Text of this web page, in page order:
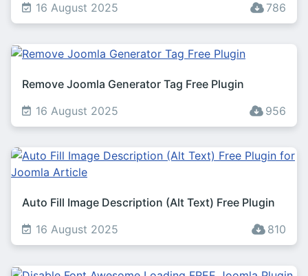
16 August 2025
786
Remove Joomla Generator Tag Free Plugin
16 August 2025
956
Auto Fill Image Description (Alt Text) Free Plugin
16 August 2025
810